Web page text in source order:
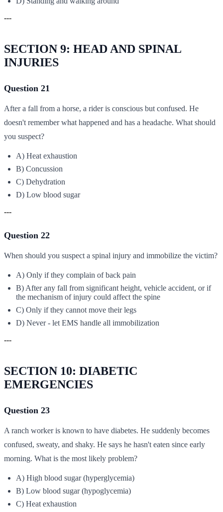
---
SECTION 9: HEAD AND SPINAL
INJURIES
Question 21
After a fall from a horse, a rider is conscious but confused. He
doesn't remember what happened and has a headache. What should
you suspect?
A) Heat exhaustion
B) Concussion
C) Dehydration
D) Low blood sugar
---
Question 22
When should you suspect a spinal injury and immobilize the victim?
A) Only if they complain of back pain
B) After any fall from significant height, vehicle accident, or if
the mechanism of injury could affect the spine
C) Only if they cannot move their legs
D) Never - let EMS handle all immobilization
---
SECTION 10: DIABETIC
EMERGENCIES
Question 23
A ranch worker is known to have diabetes. He suddenly becomes
confused, sweaty, and shaky. He says he hasn't eaten since early
morning. What is the most likely problem?
A) High blood sugar (hyperglycemia)
B) Low blood sugar (hypoglycemia)
C) Heat exhaustion